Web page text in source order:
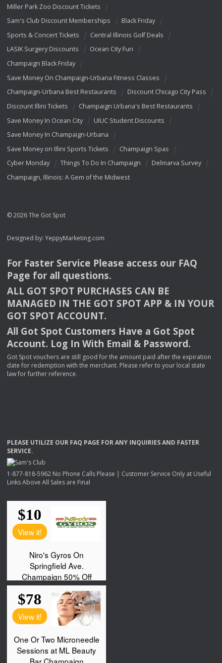
Miller Park Zoo Discount Tickets
Sam's Club Discount Memberships
Black Friday
Sports & Concert Tickets
Central Illinois Golf Deals
LASIK Surgery Discounts
Ocean City Fun
Champaign Black Friday
Save Money On Champaign-Urbana Fitness Classes
Champaign-Urbana Best Restaurants
Discount Chicago City Pass
Discount Illini Tickets
Champaign Urbana's Best Restaurants
Save Money In Ocean City
UIUC Student Discounts
Save Money In Champaign-Urbana
Save Money on Illini Sports Tickets
Champaign Spas
Cyber Monday
Things To Do In Champaign
Delmarva Survey
Champaign, Illinois: A Gem of the Midwest
© 2026 The Got Spot
Designed by: YeppyMarketing.com
For Faster Service Please access our FAQ
Page for all questions.
ALL GOT SPOT PURCHASES CAN BE
MANAGED IN THE GOT SPOT APP & INYOUR
GOT SPOT ACCOUNT.
All Got Spot Customers Have a Got Spot
Account. Log In With Email & Password.
Got Spot vouchers are still good for the amount paid after the expiration
date for redemption with the merchant. Please refer to your local state
law for further reference.
PLEASE UTILIZE OUR FAQ PAGE FORANY INQUIRIESAND FASTER
SERVICE.
1-877-818-5962 No Phone Calls Please | Customer Service Only at Useful
Links Above All Sales are Final